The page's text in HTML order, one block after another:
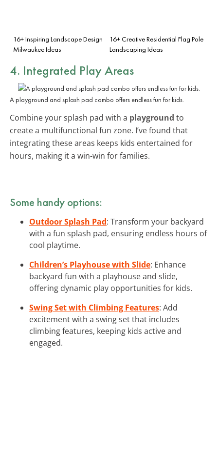
16+ Inspiring Landscape Design
Milwaukee Ideas
16+ Creative Residential Flag Pole
Landscaping Ideas
4. Integrated Play Areas
A playground and splash pad combo offers endless fun for kids.
Combine your splash pad with a playground to
create a multifunctional fun zone. I’ve found that
integrating these areas keeps kids entertained for
hours, making it a win-win for families.
Some handy options:
Outdoor Splash Pad: Transform your backyard
with a fun splash pad, ensuring endless hours of
cool playtime.
Children’s Playhouse with Slide: Enhance
backyard fun with a playhouse and slide,
offering dynamic play opportunities for kids.
Swing Set with Climbing Features: Add
excitement with a swing set that includes
climbing features, keeping kids active and
engaged.